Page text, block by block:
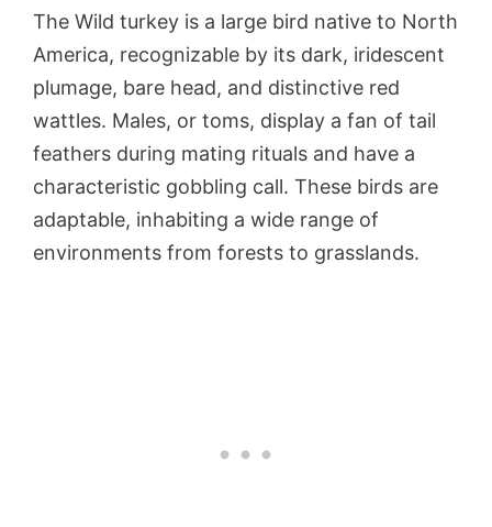
The Wild turkey is a large bird native to North
America, recognizable by its dark, iridescent
plumage, bare head, and distinctive red
wattles. Males, or toms, display a fan of tail
feathers during mating rituals and have a
characteristic gobbling call. These birds are
adaptable, inhabiting a wide range of
environments from forests to grasslands.